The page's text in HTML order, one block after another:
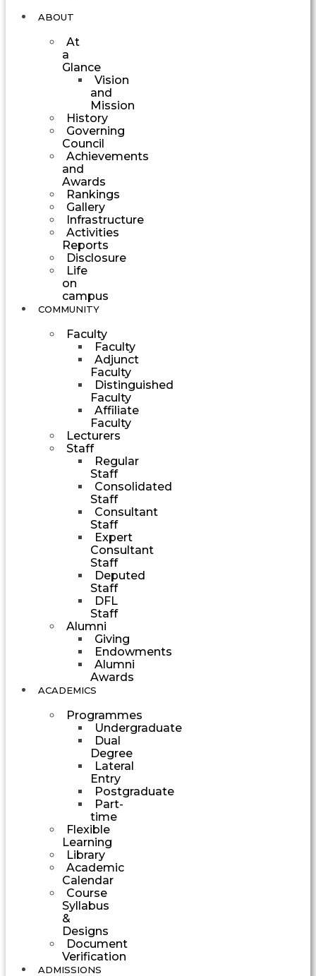
ABOUT
At
a
Glance
Vision
and
Mission
History
Governing
Council
Achievements
and
Awards
Rankings
Gallery
Infrastructure
Activities
Reports
Disclosure
Life
on
campus
COMMUNITY
Faculty
Faculty
Adjunct
Faculty
Distinguished
Faculty
Affiliate
Faculty
Lecturers
Staff
Regular
Staff
Consolidated
Staff
Consultant
Staff
Expert
Consultant
Staff
Deputed
Staff
DFL
Staff
Alumni
Giving
Endowments
Alumni
Awards
ACADEMICS
Programmes
Undergraduate
Dual
Degree
Lateral
Entry
Postgraduate
Part-
time
Flexible
Learning
Library
Academic
Calendar
Course
Syllabus
&
Designs
Document
Verification
ADMISSIONS